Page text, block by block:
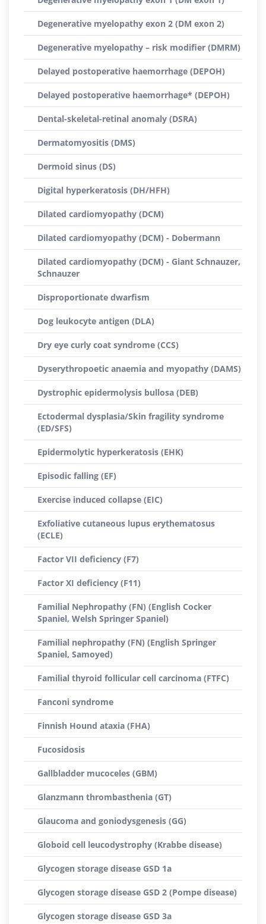
Degenerative myelopathy exon 2 (DM exon 2)
Degenerative myelopathy – risk modifier (DMRM)
Delayed postoperative haemorrhage (DEPOH)
Delayed postoperative haemorrhage* (DEPOH)
Dental-skeletal-retinal anomaly (DSRA)
Dermatomyositis (DMS)
Dermoid sinus (DS)
Digital hyperkeratosis (DH/HFH)
Dilated cardiomyopathy (DCM)
Dilated cardiomyopathy (DCM) - Dobermann
Dilated cardiomyopathy (DCM) - Giant Schnauzer,
Schnauzer
Disproportionate dwarfism
Dog leukocyte antigen (DLA)
Dry eye curly coat syndrome (CCS)
Dyserythropoetic anaemia and myopathy (DAMS)
Dystrophic epidermolysis bullosa (DEB)
Ectodermal dysplasia/Skin fragility syndrome
(ED/SFS)
Epidermolytic hyperkeratosis (EHK)
Episodic falling (EF)
Exercise induced collapse (EIC)
Exfoliative cutaneous lupus erythematosus
(ECLE)
Factor VII deficiency (F7)
Factor XI deficiency (F11)
Familial Nephropathy (FN) (English Cocker
Spaniel, Welsh Springer Spaniel)
Familial nephropathy (FN) (English Springer
Spaniel, Samoyed)
Familial thyroid follicular cell carcinoma (FTFC)
Fanconi syndrome
Finnish Hound ataxia (FHA)
Fucosidosis
Gallbladder mucoceles (GBM)
Glanzmann thrombasthenia (GT)
Glaucoma and goniodysgenesis (GG)
Globoid cell leucodystrophy (Krabbe disease)
Glycogen storage disease GSD 1a
Glycogen storage disease GSD 2 (Pompe disease)
Glycogen storage disease GSD 3a